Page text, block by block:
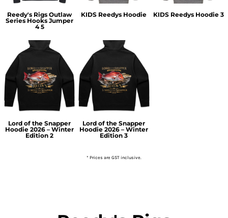
Reedy's Rigs Outlaw
Series Hooks Jumper
4 5
KIDS Reedys Hoodie KIDS Reedys Hoodie 3
Lord of the Snapper
Hoodie 2026 – Winter
Edition 2
Lord of the Snapper
Hoodie 2026 – Winter
Edition 3
* Prices are GST inclusive.